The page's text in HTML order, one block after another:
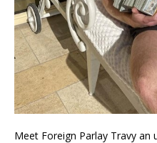
Meet Foreign Parlay Travy an